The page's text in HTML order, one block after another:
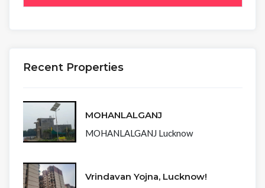
Recent Properties
MOHANLALGANJ
MOHANLALGANJ Lucknow
Vrindavan Yojna, Lucknow!